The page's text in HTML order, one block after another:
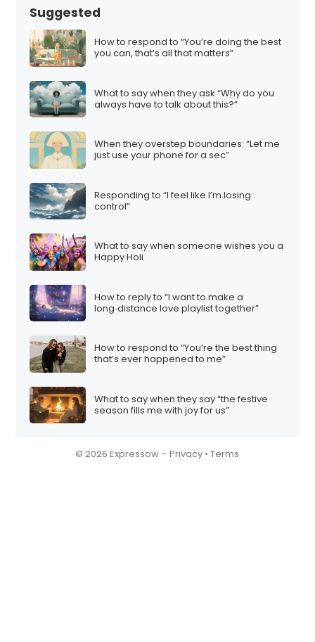
Suggested
How to respond to “You’re doing the best
you can, that’s all that matters”
What to say when they ask “Why do you
always have to talk about this?”
When they overstep boundaries: “Let me
just use your phone for a sec”
Responding to “I feel like I’m losing
control”
What to say when someone wishes you a
Happy Holi
How to reply to “I want to make a
long‑distance love playlist together”
How to respond to “You’re the best thing
that’s ever happened to me”
What to say when they say “the festive
season fills me with joy for us”
© 2026 Expressow –Privacy •Terms